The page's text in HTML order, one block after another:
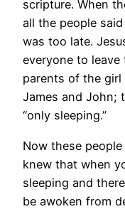
scripture. When
all the people
was too late.
everyone to
parents of the girl
James and John;
“only sleeping.”
Now these
knew that when
sleeping and
be awoken from